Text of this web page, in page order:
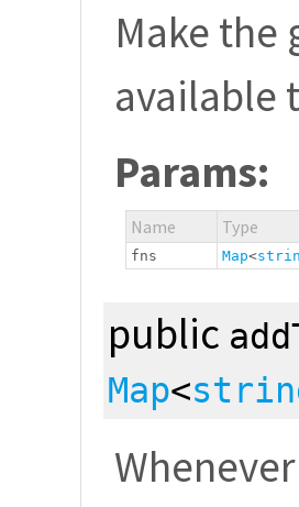
Make the
available
Params:
Name Type
fns Map<
public
Map<